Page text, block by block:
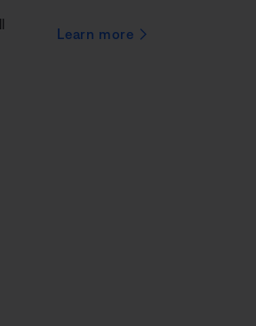
Learn more